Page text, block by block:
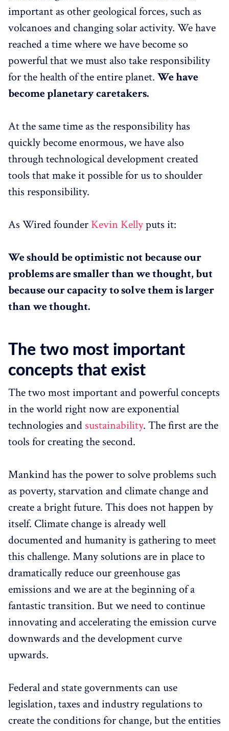
important as other geological forces, such as
volcanoes and changing solar activity. We have
reached a time where we have become so
powerful that we must also take responsibility
for the health of the entire planet. We have
become planetary caretakers.
At the same time as the responsibility has
quickly become enormous, we have also
through technological development created
tools that make it possible for us to shoulder
this responsibility.
As Wired founder Kevin Kellyputs it:
We should be optimistic not because our
problems are smaller than we thought, but
because our capacity to solve them is larger
than we thought.
The two most important
concepts that exist
The two most important and powerful concepts
in the world right now are exponential
technologies and sustainability. The first are the
tools for creating the second.
Mankind has the power to solve problems such
as poverty, starvation and climate change and
create a bright future. This does not happen by
itself. Climate change is already well
documented and humanity is gathering to meet
this challenge. Many solutions are in place to
dramatically reduce our greenhouse gas
emissions and we are at the beginning of a
fantastic transition. But we need to continue
innovating and accelerating the emission curve
downwards and the development curve
upwards.
Federal and state governments can use
legislation, taxes and industry regulations to
create the conditions for change, but the entities